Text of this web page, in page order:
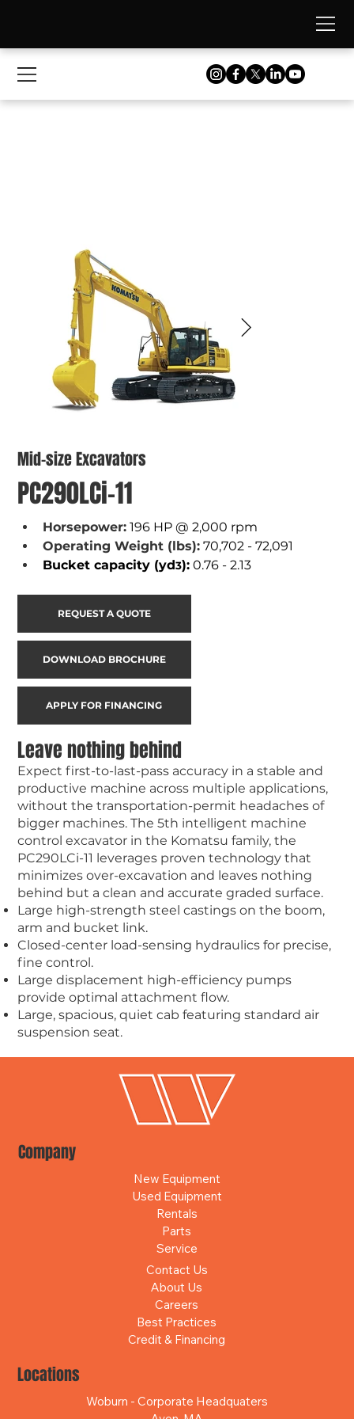
Leave nothing behind
Expect first-to-last-pass accuracy in a stable and
productive machine across multiple applications,
without the transportation-permit headaches of
bigger machines. The 5th intelligent machine
control excavator in the Komatsu family, the
PC290LCi-11 leverages proven technology that
minimizes over-excavation and leaves nothing
behind but a clean and accurate graded surface.
Large high-strength steel castings on the boom,
arm and bucket link.
Closed-center load-sensing hydraulics for precise,
fine control.
Large displacement high-efficiency pumps
provide optimal attachment flow.
Large, spacious, quiet cab featuring standard air
suspension seat.
Mid-size Excavators
PC290LCi-11
Horsepower: 196 HP @ 2,000 rpm
Operating Weight (lbs): 70,702 - 72,091
Bucket capacity (yd3): 0.76 - 2.13
REQUEST A QUOTE
DOWNLOAD BROCHURE
APPLY FOR FINANCING
Company
New Equipment
Used Equipment
Rentals
Parts
Service
Contact Us
About Us
Careers
Best Practices
Credit & Financing
Locations
Woburn - Corporate Headquaters